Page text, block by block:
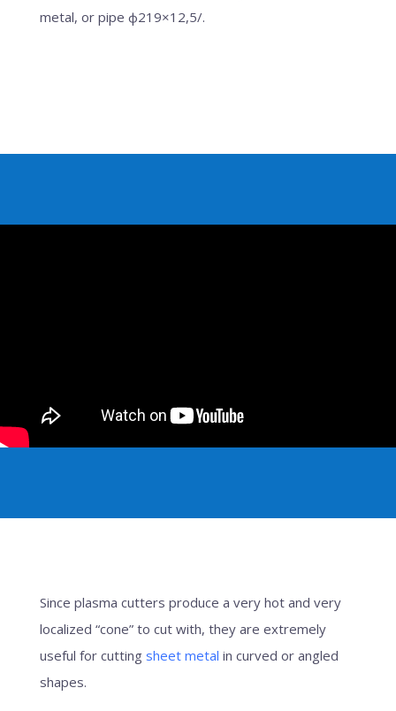
metal, or pipe ф219×12,5/.
Since plasma cutters produce a very hot and very
localized “cone” to cut with, they are extremely
useful for cutting sheet metal in curved or angled
shapes.